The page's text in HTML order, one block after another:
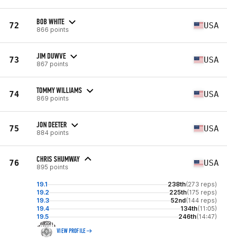
72 BOB WHITE
866 points USA
73 JIM DUWVE
867 points USA
74 TOMMY WILLIAMS
869 points USA
75 JON DEETER
884 points USA
76 CHRIS SHUMWAY
895 points USA
19.1 238th(273 reps)
19.2
225th(175 reps)
19.3
52nd(144 reps)
19.4
134th(11:05)
19.5
246th(14:47)
VIEW PROFILE